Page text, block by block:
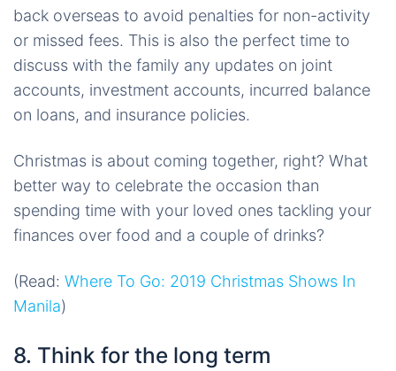
back overseas to avoid penalties for non-activity
or missed fees. This is also the perfect time to
discuss with the family any updates on joint
accounts, investment accounts, incurred balance
on loans, and insurance policies.
Christmas is about coming together, right? What
better way to celebrate the occasion than
spending time with your loved ones tackling your
finances over food and a couple of drinks?
(Read: Where To Go: 2019 Christmas Shows In
Manila)
8. Think for the long term